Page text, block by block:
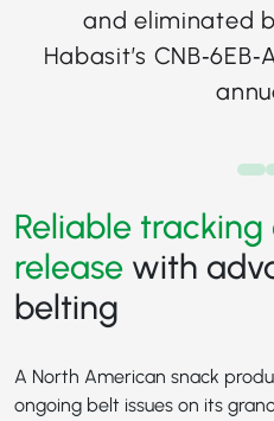
and eliminated
Habasit’s
Reliable
release with
belting
A North American snack
ongoing belt issues on its